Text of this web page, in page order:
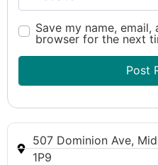
Save my name,
browser for the next
507 Dominion Ave,
1P9